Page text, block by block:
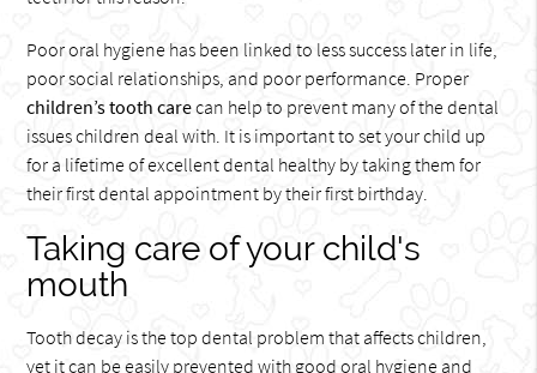
Poor oral hygiene has been linked to less success later in life,
poor social relationships, and poor performance. Proper
children’s tooth carecan help to prevent many of the dental
issues children deal with. It is important to set your child up
for a lifetime of excellent dental healthy by taking them for
their first dental appointment by their first birthday.
Taking care of your child's
mouth
Tooth decay is the top dental problem that affects children,
yet it can be easily prevented with good oral hygiene and